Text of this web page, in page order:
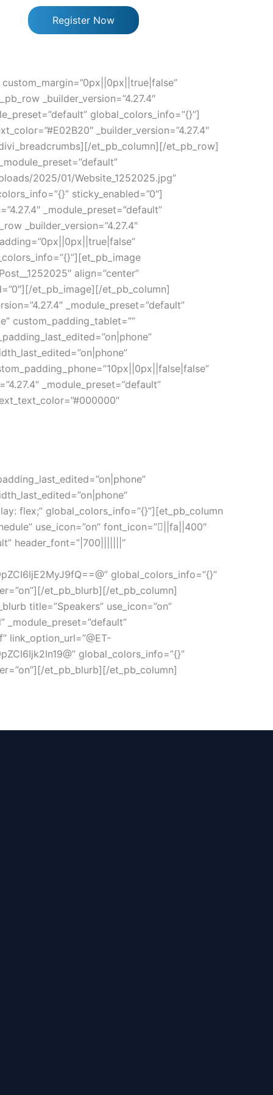
Register Now
custom_margin=”0px||0px||true|false”
_builder_version=”4.27.4″
global_colors_info=”{}”]
_builder_version=”4.27.4″
et_pb_column][/et_pb_row]
2025/01/Website_1252025.jpg”
sticky_enabled=”0″]
_module_preset=”default”
_builder_version=”4.27.4″
align=”center”
et_pb_image][/et_pb_column]
_module_preset=”default”
custom_padding_tablet=””
_module_preset=”default”
flex;” global_colors_info=”{}”][et_pb_column
use_icon=”on” font_icon=”||fa||400″
header_font=”|700|||||||”
global_colors_info=”{}”
et_pb_blurb][/et_pb_column]
title=”Speakers” use_icon=”on”
_module_preset=”default”
link_option_url=”@ET-
global_colors_info=”{}”
et_pb_blurb][/et_pb_column]